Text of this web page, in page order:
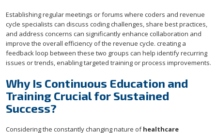
Establishing regular meetings or forums where coders and revenue
cycle specialists can discuss coding challenges, share best practices,
and address concerns can significantly enhance collaboration and
improve the overall efficiency of the revenue cycle. creating a
feedback loop between these two groups can help identify recurring
issues or trends, enabling targeted training or process improvements.
Why Is Continuous Education and
Training Crucial for Sustained
Success?
Considering the constantly changing nature ofhealthcare